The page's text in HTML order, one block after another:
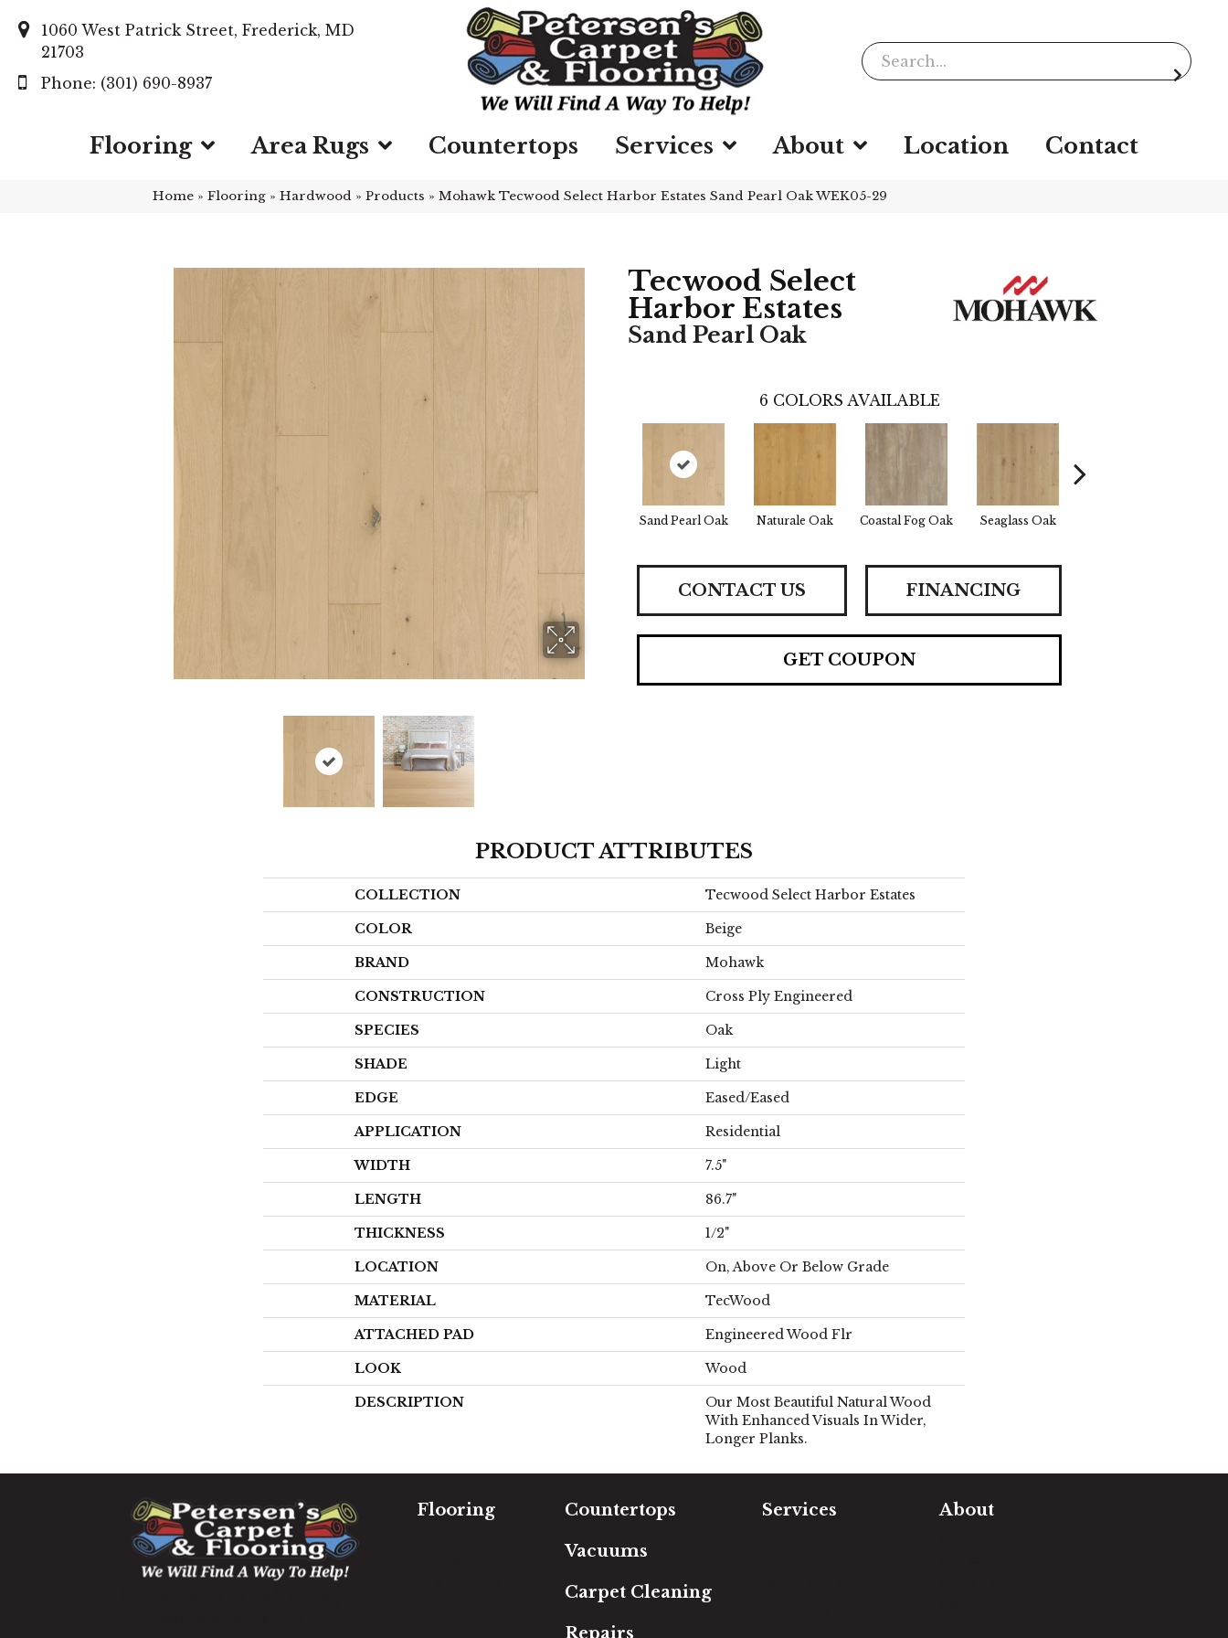
1060 West Patrick Street, Frederick, MD
21703
(301) 690-8937
Flooring Area Rugs Countertops Services About Location Contact
Home » Flooring » Hardwood » Products » Mohawk Tecwood Select Harbor Estates Sand Pearl Oak WEK05-29
Tecwood Select
Harbor Estates
Sand Pearl Oak
6 COLORS AVAILABLE
Sand Pearl Oak Naturale Oak Coastal Fog Oak Seaglass Oak
CONTACT US FINANCING
GET COUPON
PRODUCT ATTRIBUTES
COLLECTION Tecwood Select Harbor Estates
COLOR Beige
BRAND Mohawk
CONSTRUCTION Cross Ply Engineered
SPECIES Oak
SHADE Light
EDGE Eased/Eased
APPLICATION Residential
WIDTH 7.5"
LENGTH 86.7"
THICKNESS 1/2"
LOCATION On, Above Or Below Grade
MATERIAL TecWood
ATTACHED PAD Engineered Wood Flr
LOOK Wood
DESCRIPTION
Our Most Beautiful Natural Wood
With Enhanced Visuals In Wider,
Longer Planks.
Flooring Countertops
Vacuums
Carpet Cleaning
Repairs
Services About